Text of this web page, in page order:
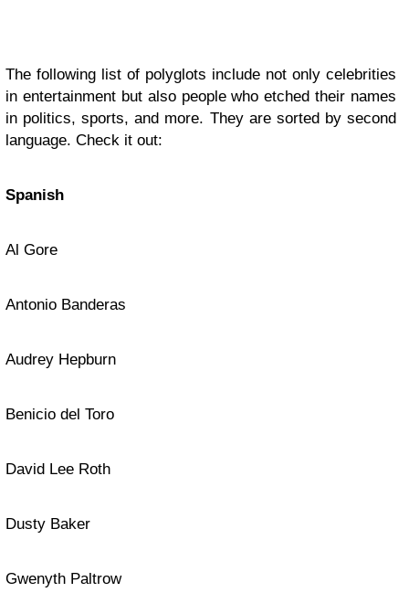
The following list of polyglots include not only celebrities
in entertainment but also people who etched their names
in politics, sports, and more. They are sorted by second
language. Check it out:
Spanish
Al Gore
Antonio Banderas
Audrey Hepburn
Benicio del Toro
David Lee Roth
Dusty Baker
Gwenyth Paltrow